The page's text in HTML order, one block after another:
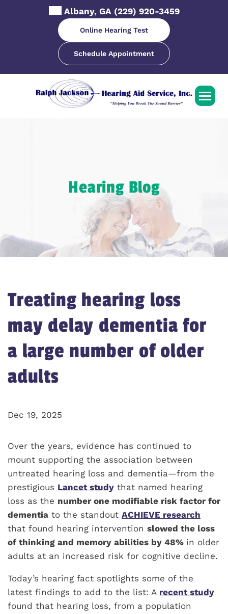
Albany, GA (229) 920-3459
Online Hearing Test
Schedule Appointment
Hearing Blog
Treating hearing loss
may delay dementia for
a large number of older
adults
Dec 19, 2025
Over the years, evidence has continued to
mount supporting the association between
untreated hearing loss and dementia—from the
prestigious Lancet study that named hearing
loss as the number one modifiable risk factor for
dementia to the standout ACHIEVE research
that found hearing intervention slowed the loss
of thinking and memory abilities by 48% in older
adults at an increased risk for cognitive decline.
Today’s hearing fact spotlights some of the
latest findings to add to the list: A recent study
found that hearing loss, from a population